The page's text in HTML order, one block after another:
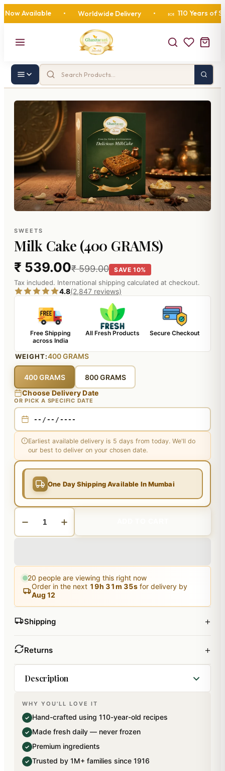
Available • Worldwide Delivery • 🍬 110 Years of
SWEETS
Milk Cake (400 GRAMS)
₹ 539.00₹ 599.00 SAVE 10%
Tax included. International shipping calculated at checkout.
4.8(2,847 reviews)
Free Shipping
across India
All Fresh Products Secure Checkout
WEIGHT:400 GRAMS
400 GRAMS
800 GRAMS
Choose Delivery Date
OR PICK A SPECIFIC DATE
Earliest available delivery is 5 days from today. We'll do
our best to deliver on your chosen date.
One Day Shipping Available In Mumbai
20 people are viewing this right now
Order in the next 19h 31m 34s for delivery by
Aug 12
Shipping +
Returns +
Description
Gift your loved ones this Ghasitaram's special
Milk Cake remembering your childhood days.
Ingredients: Milk, Sugar, Cardamom and
Dryfruits.. This mithai has been specially packed
using Italian technology for an extended shelflife.
WHY YOU'LL LOVE IT
✓ Hand-crafted using 110-year-old recipes
✓ Made fresh daily — never frozen
✓ Premium ingredients
✓ Trusted by 1M+ families since 1916